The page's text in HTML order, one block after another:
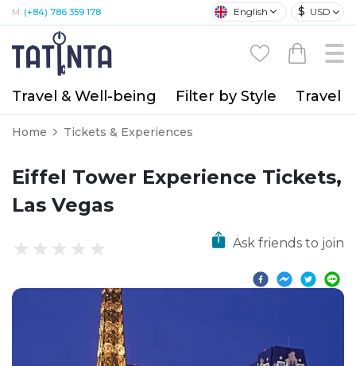
M: (+84) 786 359 178 English $ USD
Travel & Well-being Filter by Style Travel
Home Tickets & Experiences
Eiffel Tower Experience Tickets,
Las Vegas
Ask friends to join